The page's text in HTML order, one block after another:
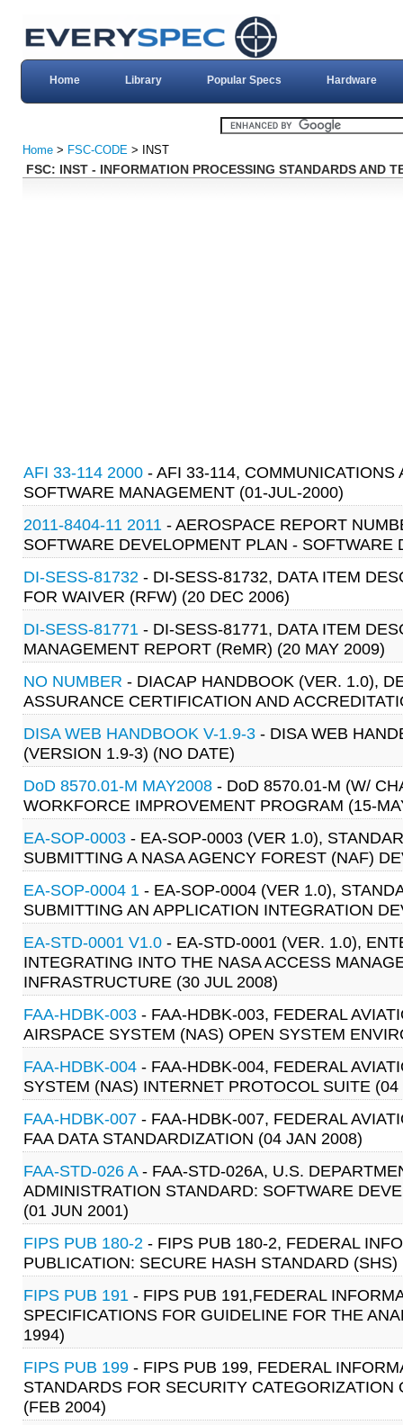
Home Library Popular Specs Hardware
Home > FSC-CODE > INST
FSC: INST - INFORMATION PROCESSING STANDARDS AND
AFI 33-114 2000 - AFI 33-114, COMMUNICATIONS
SOFTWARE MANAGEMENT (01-JUL-2000)
2011-8404-11 2011 - AEROSPACE REPORT
SOFTWARE DEVELOPMENT PLAN -
DI-SESS-81732 - DI-SESS-81732, DATA ITEM
FOR WAIVER (RFW) (20 DEC 2006)
DI-SESS-81771 - DI-SESS-81771, DATA ITEM
MANAGEMENT REPORT (ReMR) (20 MAY 2009)
NO NUMBER - DIACAP HANDBOOK (VER. 1.0),
ASSURANCE CERTIFICATION AND
DISA WEB HANDBOOK V-1.9-3 - DISA WEB
(VERSION 1.9-3) (NO DATE)
DoD 8570.01-M MAY2008 - DoD 8570.01-M (W/
WORKFORCE IMPROVEMENT PROGRAM (15-
EA-SOP-0003 - EA-SOP-0003 (VER 1.0),
SUBMITTING A NASA AGENCY FOREST (NAF)
EA-SOP-0004 1 - EA-SOP-0004 (VER 1.0),
SUBMITTING AN APPLICATION INTEGRATION
EA-STD-0001 V1.0 - EA-STD-0001 (VER. 1.0),
INTEGRATING INTO THE NASA ACCESS
INFRASTRUCTURE (30 JUL 2008)
FAA-HDBK-003 - FAA-HDBK-003, FEDERAL
AIRSPACE SYSTEM (NAS) OPEN SYSTEM
FAA-HDBK-004 - FAA-HDBK-004, FEDERAL
SYSTEM (NAS) INTERNET PROTOCOL SUITE
FAA-HDBK-007 - FAA-HDBK-007, FEDERAL
FAA DATA STANDARDIZATION (04 JAN 2008)
FAA-STD-026 A- FAA-STD-026A, U.S.
ADMINISTRATION STANDARD: SOFTWARE
(01 JUN 2001)
FIPS PUB 180-2 - FIPS PUB 180-2, FEDERAL
PUBLICATION: SECURE HASH STANDARD
FIPS PUB 191 - FIPS PUB 191,FEDERAL
SPECIFICATIONS FOR GUIDELINE FOR THE
1994)
FIPS PUB 199 - FIPS PUB 199, FEDERAL
STANDARDS FOR SECURITY
(FEB 2004)